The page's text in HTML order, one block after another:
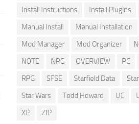
Install Instructions
Install Plugins
Manual Install
Manual Installation
Mod Manager
Mod Organizer
NOTE
NPC OVERVIEW PC
RPG
SFSE Starfield Data
Star Wars
Todd Howard UC
XP
ZIP